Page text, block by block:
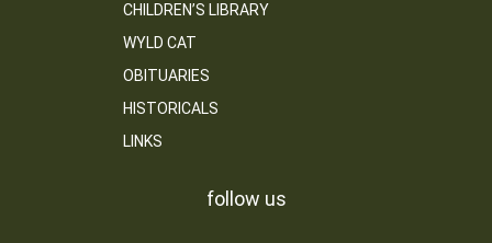
CHILDREN’S LIBRARY
WYLD CAT
OBITUARIES
HISTORICALS
LINKS
follow us